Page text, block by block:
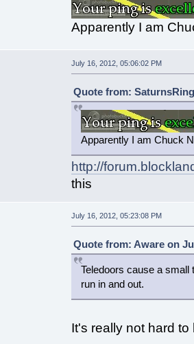
Apparently I am
July 16, 2012, 05:06:02 PM
Quote from:
Apparently I am Chuck
http://
this
July 16, 2012, 05:23:08 PM
Quote from: Aware on
Teledoors cause a small
run in and out.
It's really not hard